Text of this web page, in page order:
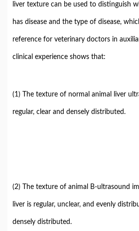
liver texture can be used to distinguish
has disease and the type of disease,
reference for veterinary doctors in
clinical experience shows that:
(1) The texture of normal animal liver
regular, clear and densely distributed.
(2) The texture of animal B-ultrasound
liver is regular, unclear, and evenly
densely distributed.